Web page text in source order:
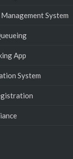
System
App
System